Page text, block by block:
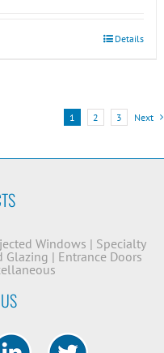
Details
1 2 3 Next
Windows | Specialty
Glazing | Entrance Doors